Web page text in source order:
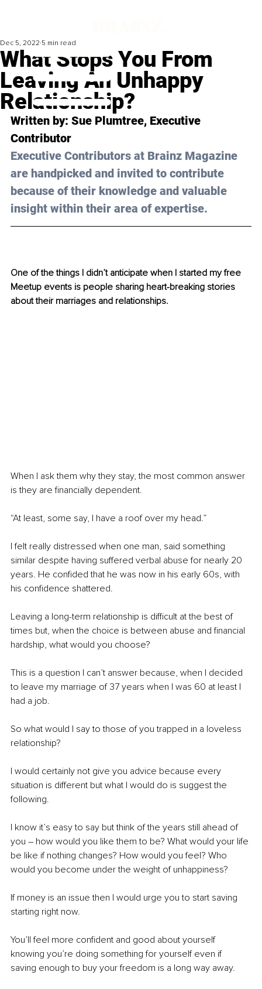
What Stops You From
Leaving An Unhappy
Relationship?
Dec 5, 2022 5 min read
Written by: Sue Plumtree, Executive
Contributor
Executive Contributors at Brainz Magazine
are handpicked and invited to contribute
because of their knowledge and valuable
insight within their area of expertise.
One of the things I didn’t anticipate when I started my free
Meetup events is people sharing heart-breaking stories
about their marriages and relationships.
When I ask them why they stay, the most common answer
is they are financially dependent.
“At least, some say, I have a roof over my head.”
I felt really distressed when one man, said something
similar despite having suffered verbal abuse for nearly 20
years. He confided that he was now in his early 60s, with
his confidence shattered.
Leaving a long-term relationship is difficult at the best of
times but, when the choice is between abuse and financial
hardship, what would you choose?
This is a question I can’t answer because, when I decided
to leave my marriage of 37 years when I was 60 at least I
had a job.
So what would I say to those of you trapped in a loveless
relationship?
I would certainly not give you advice because every
situation is different but what I would do is suggest the
following.
I know it’s easy to say but think of the years still ahead of
you – how would you like them to be? What would your life
be like if nothing changes? How would you feel? Who
would you become under the weight of unhappiness?
If money is an issue then I would urge you to start saving
starting right now.
You’ll feel more confident and good about yourself
knowing you’re doing something for yourself even if
saving enough to buy your freedom is a long way away.